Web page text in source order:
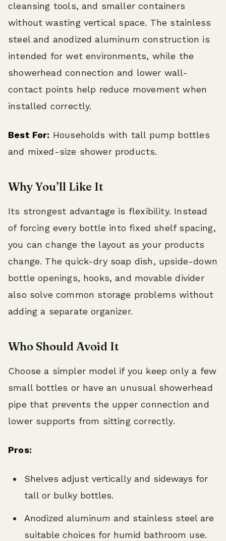
cleansing tools, and smaller containers
without wasting vertical space. The stainless
steel and anodized aluminum construction is
intended for wet environments, while the
showerhead connection and lower wall-
contact points help reduce movement when
installed correctly.
Best For: Households with tall pump bottles
and mixed-size shower products.
Why You’ll Like It
Its strongest advantage is flexibility. Instead
of forcing every bottle into fixed shelf spacing,
you can change the layout as your products
change. The quick-dry soap dish, upside-down
bottle openings, hooks, and movable divider
also solve common storage problems without
adding a separate organizer.
Who Should Avoid It
Choose a simpler model if you keep only a few
small bottles or have an unusual showerhead
pipe that prevents the upper connection and
lower supports from sitting correctly.
Pros:
Shelves adjust vertically and sideways for
tall or bulky bottles.
Anodized aluminum and stainless steel are
suitable choices for humid bathroom use.